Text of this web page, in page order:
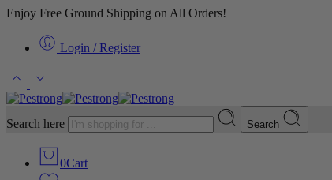
Enjoy Free Ground Shipping on All Orders!
Login / Register
Search here Search
0Cart